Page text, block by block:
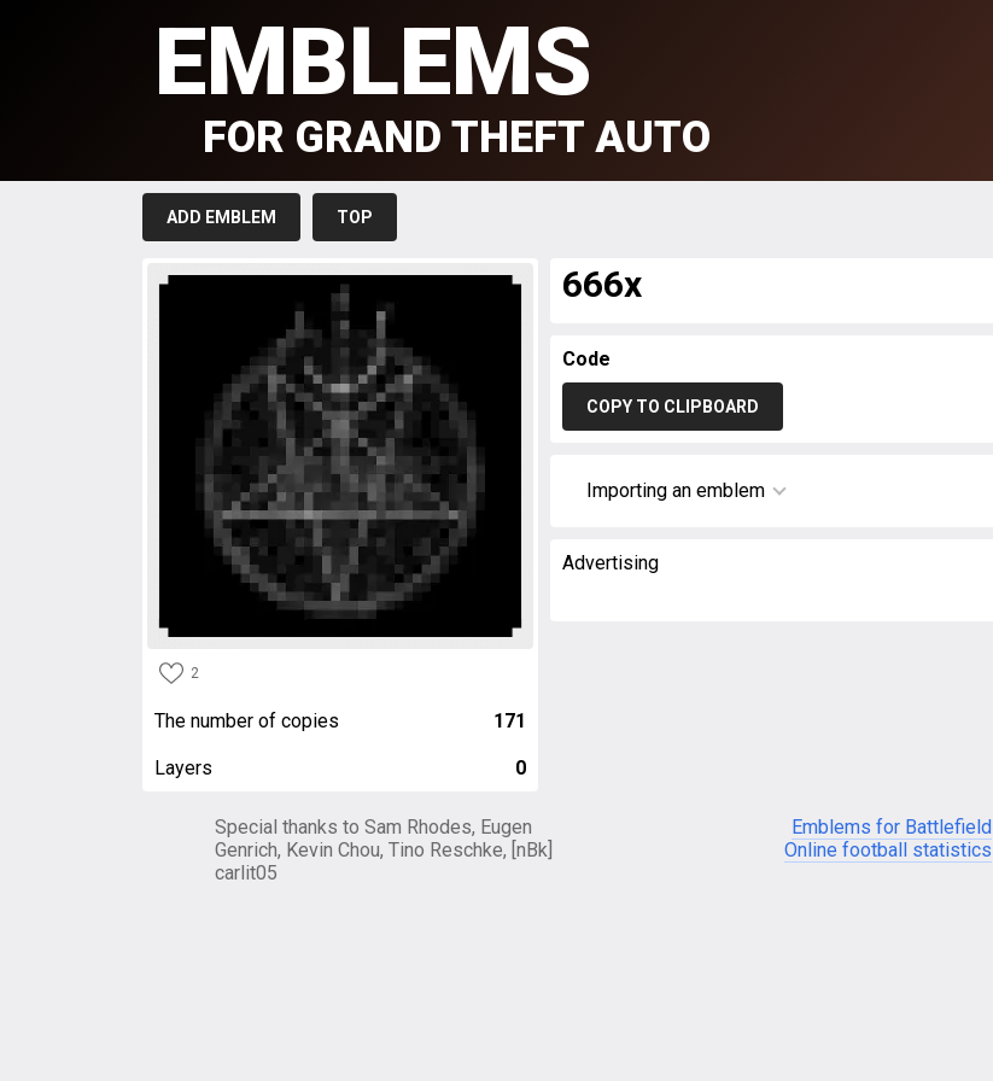
EMBLEMS
FOR GRAND THEFT AUTO
ADD EMBLEM TOP
2
The number of copies 171
Layers 0
666x
Code
COPY TO CLIPBOARD
Importing an emblem
Advertising
Special thanks to Sam Rhodes, Eugen
Genrich, Kevin Chou, Tino Reschke, [nBk]
carlit05
Emblems for Battlefield
Online football statistics